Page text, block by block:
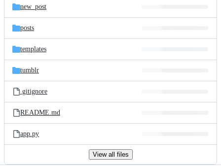
new_post
posts
templates
tumblr
.gitignore
README.md
app.py
View all files